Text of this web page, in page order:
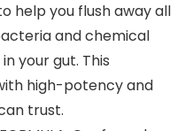
help you flush away all
and chemical
your gut. This
high-potency and
trust.